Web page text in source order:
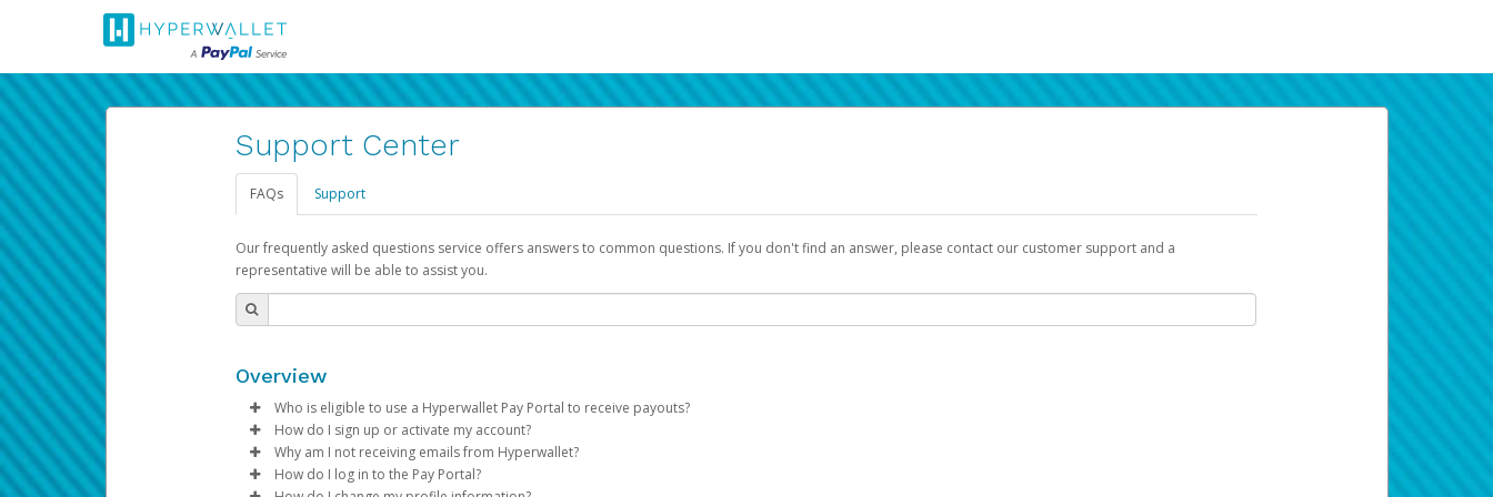
Support Center
FAQs Support
Our frequently asked questions service offers answers to common questions. If you don't find an answer, please contact our customer support and a
representative will be able to assist you.
Overview
Who is eligible to use a Hyperwallet Pay Portal to receive payouts?
To be eligible, you must meet all of the following criteria:
Be 18 years of age or older
How do I sign up or activate my account?
Pay Portal will create a Hyperwallet account on your behalf. Once created, an email will be sent to you with a link you can use to begin the activation
process.
Why am I not receiving emails from Hyperwallet?
Sometimes, legitimate emails can be filtered into your spam or junk folder by mistake. Please search your inbox and spam folder for emails from the
How do I log in to the Pay Portal?